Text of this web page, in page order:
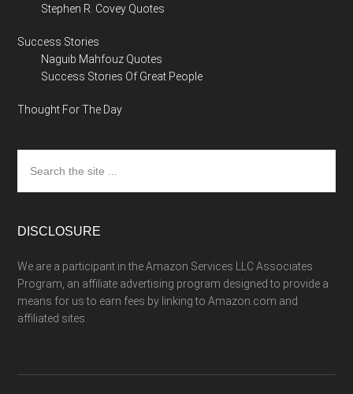
Stephen R. Covey Quotes
Success Stories
Naguib Mahfouz Quotes
Success Stories Of Great People
Thought For The Day
the
site
DISCLOSURE
We are a participant in the Amazon Services LLC Associates
Program, an affiliate advertising program designed to provide a
means for us to earn fees by linking to Amazon.com and
affiliated sites.